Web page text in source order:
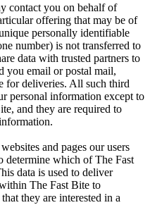
contact you on behalf of
offering that may be of
personally identifiable
number) is not transferred to
data with trusted partners to
you email or postal mail,
for deliveries. All such third
personal information except to
and they are required to
and pages our users
which of The Fast
data is used to deliver
The Fast Bite to
they are interested in a